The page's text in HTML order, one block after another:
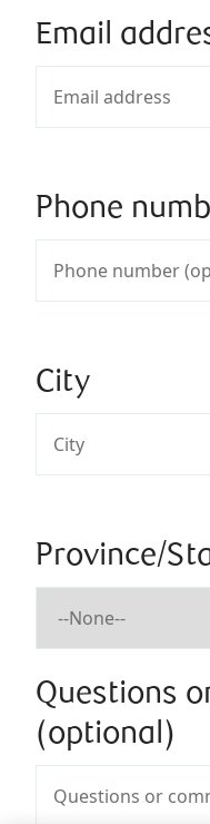
Email
Phone
City
Province/
Questions
(optional)